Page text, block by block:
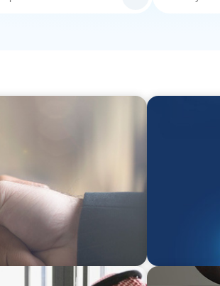
Organizational
ARTICLES & PAPERS
BOYDEN REPORT